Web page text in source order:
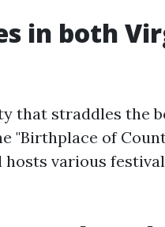
in both
that straddles the
"Birthplace of
various